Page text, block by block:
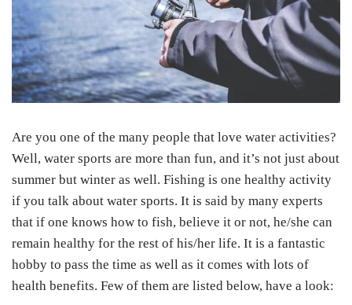
Are you one of the many people that love water activities?
Well, water sports are more than fun, and it’s not just about
summer but winter as well. Fishing is one healthy activity
if you talk about water sports. It is said by many experts
that if one knows how to fish, believe it or not, he/she can
remain healthy for the rest of his/her life. It is a fantastic
hobby to pass the time as well as it comes with lots of
health benefits. Few of them are listed below, have a look: